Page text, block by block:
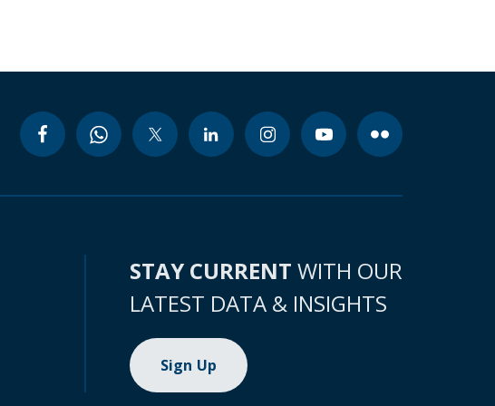
STAY CURRENT WITH OUR
LATEST DATA & INSIGHTS
Sign Up